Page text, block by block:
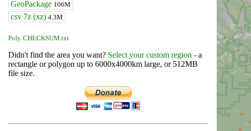
GeoPackage 106M
csv 7z (xz) 4.3M
Poly CHECKSUM.txt
Didn't find the area you want? Select your custom region - a
rectangle or polygon up to 6000x4000km large, or 512MB
file size.